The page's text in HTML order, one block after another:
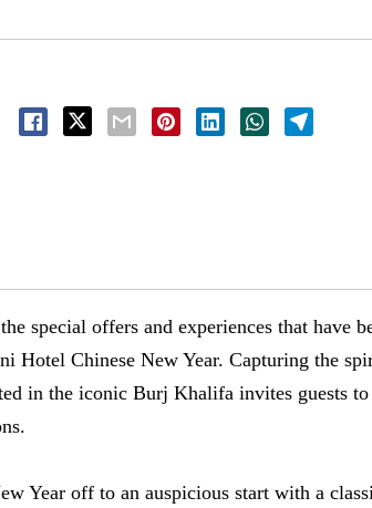
special offers and experiences that have
Hotel Chinese New Year. Capturing the
in the iconic Burj Khalifa invites guests
Year off to an auspicious start with a